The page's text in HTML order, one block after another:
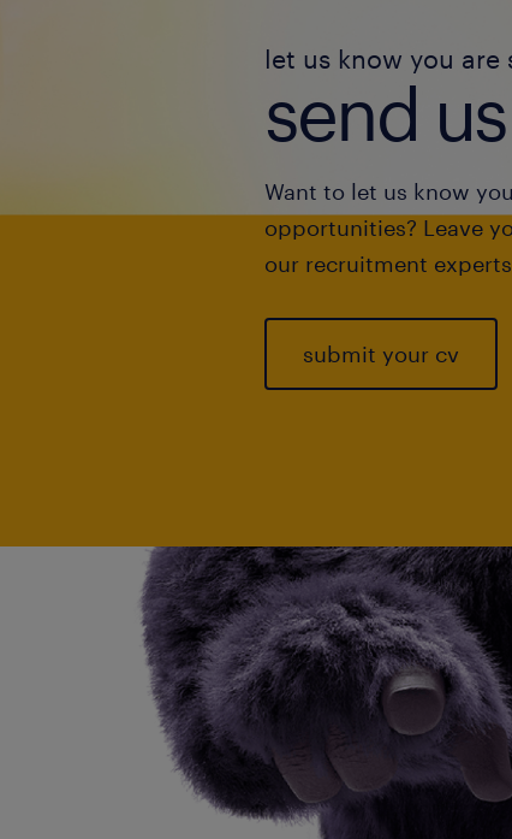
let us know you are
send
Want to let us know
opportunities? Leave
our recruitment
submit your cv